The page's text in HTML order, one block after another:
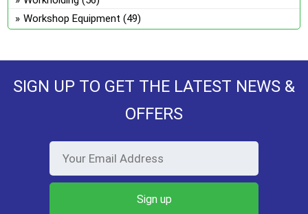
Workshop Equipment (49)
SIGN UP TO GET THE LATEST NEWS &
OFFERS